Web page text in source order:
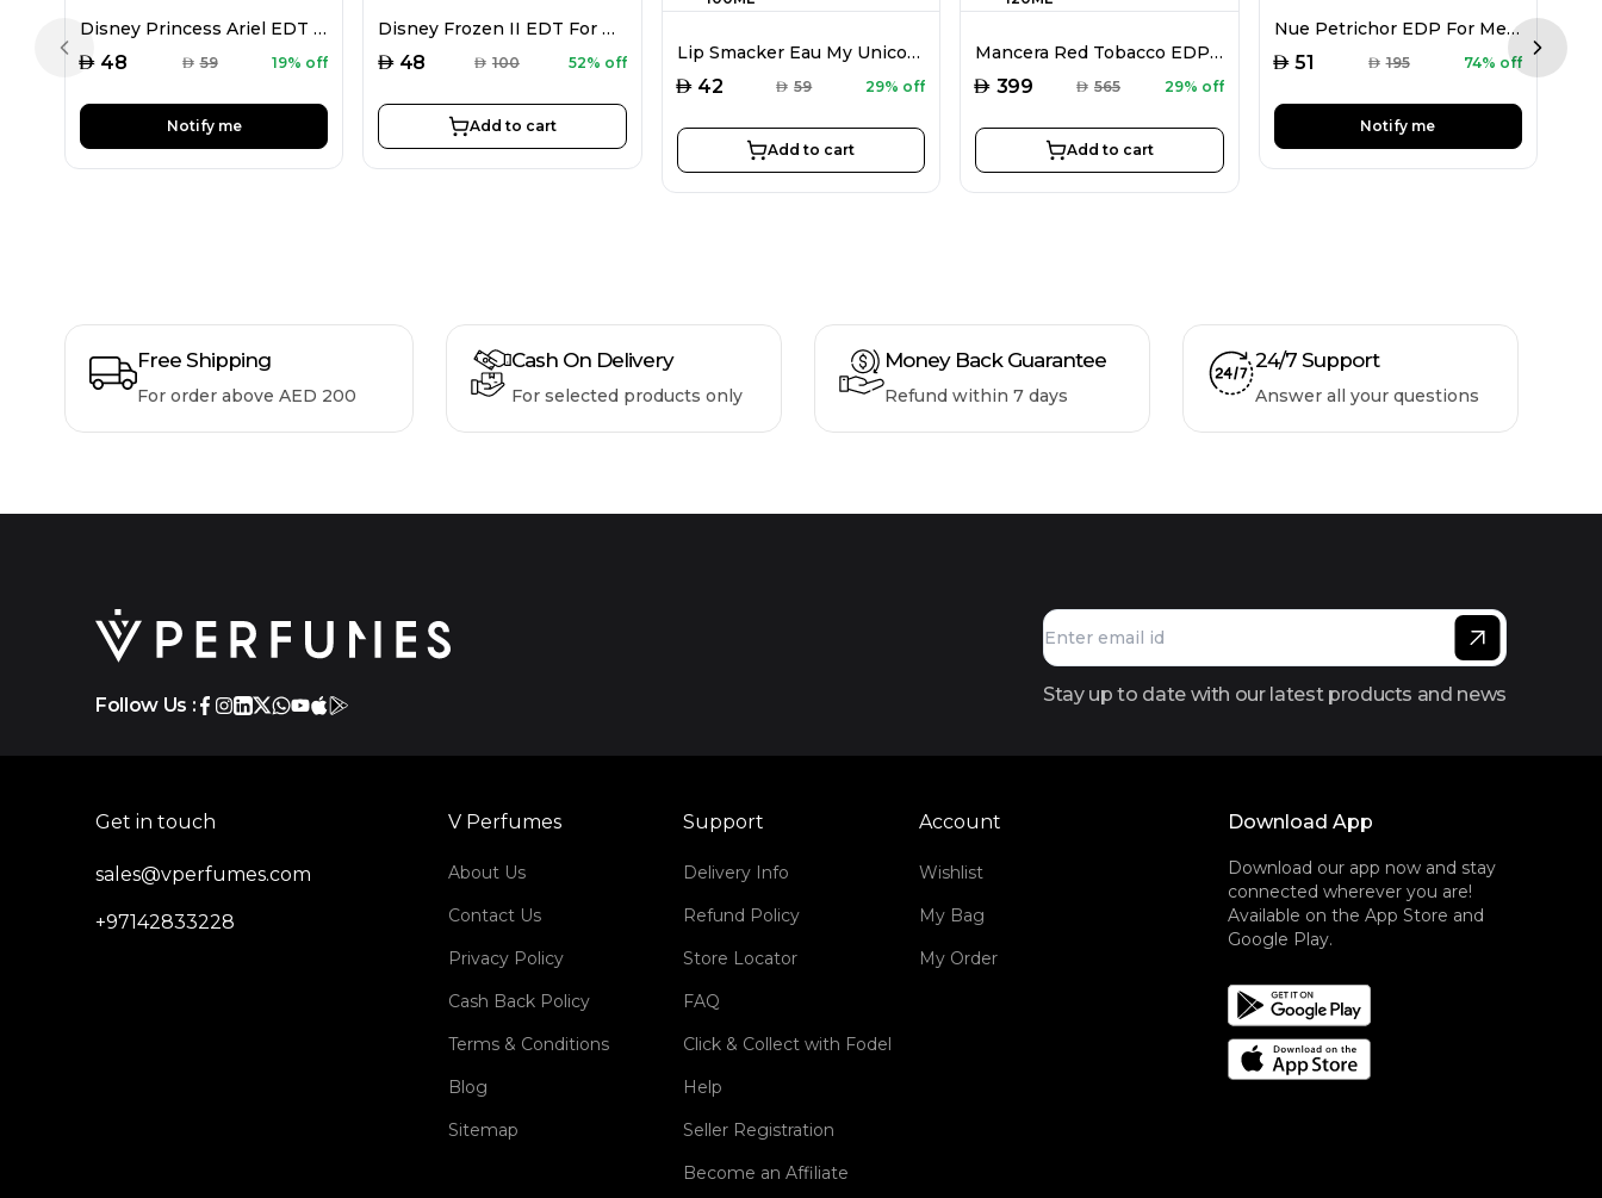
Disney Princess Ariel EDT For Girls 100ML
AED 48 AED 59 19% off
Notify me
Disney Frozen II EDT For Girls 100ML
AED 48 AED 100 52% off
Add to cart
Lip Smacker Eau My Unicorn EDT For Girls 100ML
AED 42 AED 59 29% off
Add to cart
Mancera Red Tobacco EDP Unisex 120ML
AED 399 AED 565 29% off
Add to cart
Nue Petrichor EDP For Men 100ML
AED 51 AED 195 74% off
Notify me
Previous slide Next
Free Shipping
For order above AED 200
Cash On Delivery
For selected products only
Money Back Guarantee
Refund within 7 days
24/7 Support
Answer all your questions
Follow Us : Stay up to date with our latest products and news
Get in touch
sales@vperfumes.com
+97142833228
V Perfumes
About Us
Contact Us
Privacy Policy
Cash Back Policy
Terms & Conditions
Blog
Sitemap
Support
Delivery Info
Refund Policy
Store Locator
FAQ
Click & Collect with Fodel
Help
Seller Registration
Become an Affiliate
Account
Wishlist
My Bag
My Order
Download App
Download our app now and stay
connected wherever you are!
Available on the App Store and
Google Play.